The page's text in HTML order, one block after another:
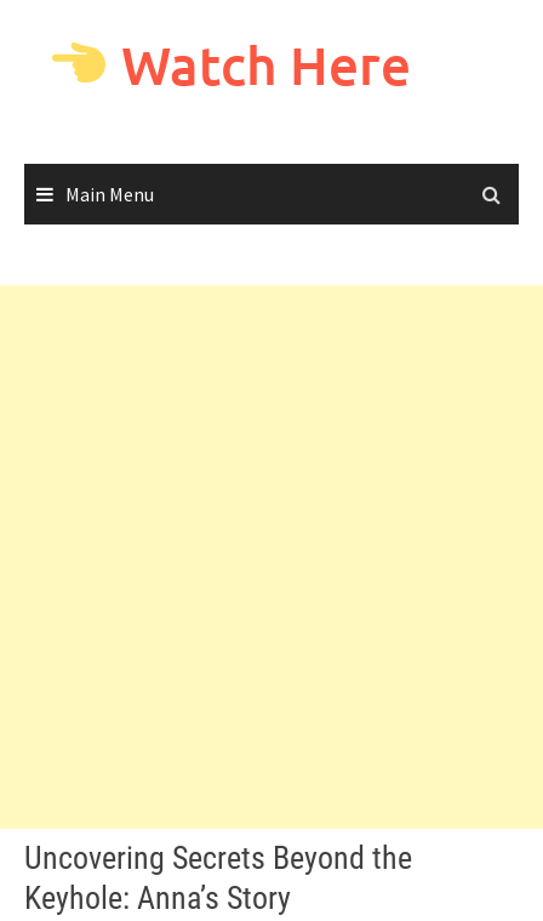
Watch Here
Main Menu
Uncovering Secrets Beyond the
Keyhole: Anna’s Story